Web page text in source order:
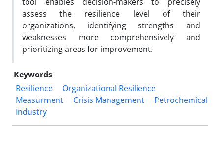
assess the resilience level of their
organizations, identifying strengths and
weaknesses more comprehensively and
prioritizing areas for improvement.
Keywords
Resilience
Organizational Resilience
Measurment
Crisis Management
Petrochemical
Industry